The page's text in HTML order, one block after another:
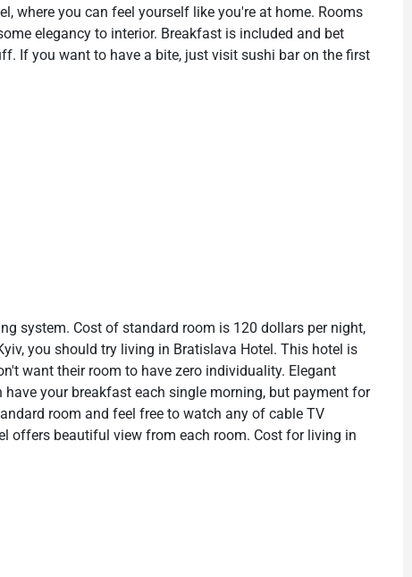
where you can feel yourself like you're at home. Rooms
elegancy to interior. Breakfast is included and bet
If you want to have a bite, just visit sushi bar on the first
system. Cost of standard room is 120 dollars per night,
you should try living in Bratislava Hotel. This hotel is
want their room to have zero individuality. Elegant
your breakfast each single morning, but payment for
room and feel free to watch any of cable TV
offers beautiful view from each room. Cost for living in